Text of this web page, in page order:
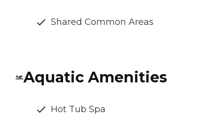
Shared Common Areas
Aquatic Amenities
Hot Tub Spa